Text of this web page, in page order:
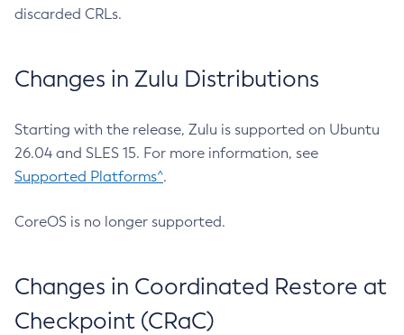
discarded CRLs.
Changes in Zulu Distributions
Starting with the release, Zulu is supported on Ubuntu
26.04 and SLES 15. For more information, see
Supported Platforms^.
CoreOS is no longer supported.
Changes in Coordinated Restore at
Checkpoint (CRaC)